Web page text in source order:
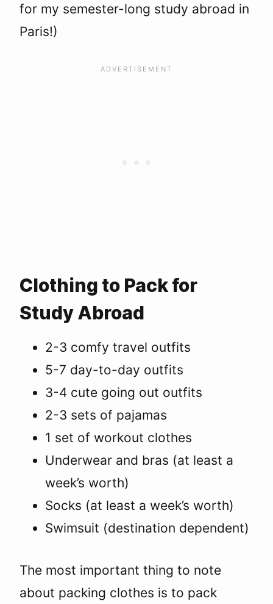
for my semester-long study abroad in
Paris!)
Clothing to Pack for
Study Abroad
2-3 comfy travel outfits
5-7 day-to-day outfits
3-4 cute going out outfits
2-3 sets of pajamas
1 set of workout clothes
Underwear and bras (at least a
week’s worth)
Socks (at least a week’s worth)
Swimsuit (destination dependent)
The most important thing to note
about packing clothes is to pack